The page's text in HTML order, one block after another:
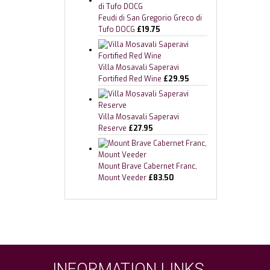
Feudi di San Gregorio Greco di
Tufo DOCG £19.75
Villa Mosavali Saperavi
Fortified Red Wine £29.95
Villa Mosavali Saperavi
Reserve £27.95
Mount Brave Cabernet Franc,
Mount Veeder £83.50